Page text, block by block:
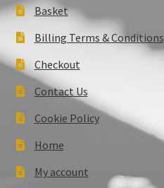
Basket
Billing Terms & Conditions
Checkout
Contact Us
Cookie Policy
Home
My account